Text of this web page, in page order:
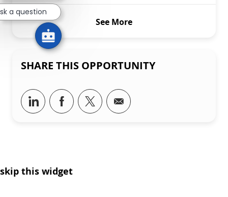
See More
SHARE THIS OPPORTUNITY
Share via LinkedIn
Share via Facebook
Share via twitter
Share via email
skip this widget
a question